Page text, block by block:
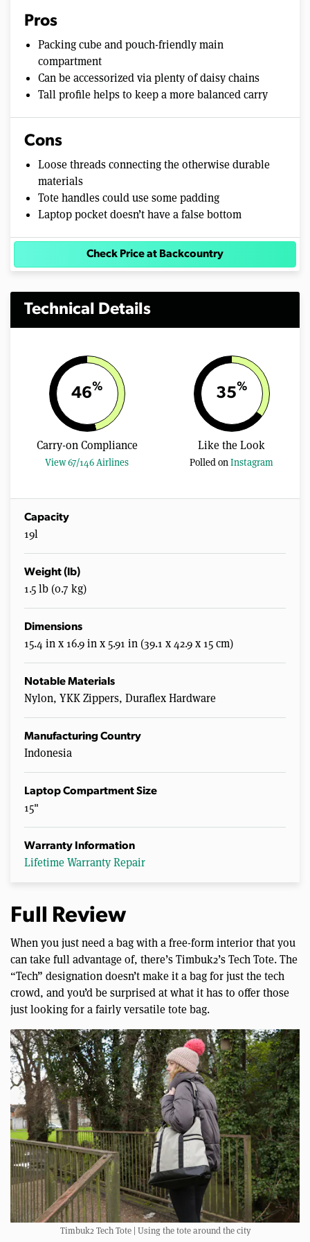
Pros
Packing cube and pouch-friendly main
compartment
Can be accessorized via plenty of daisy chains
Tall profile helps to keep a more balanced carry
Cons
Loose threads connecting the otherwise durable
materials
Tote handles could use some padding
Laptop pocket doesn’t have a false bottom
Check Price at Backcountry
Technical Details
46%
Carry-on Compliance
View 67/146 Airlines
35%
Like the Look
Polled onInstagram
Capacity
19l
Weight (lb)
1.5 lb (0.7 kg)
Dimensions
15.4 in x 16.9 in x 5.91 in (39.1 x 42.9 x 15 cm)
Notable Materials
Nylon, YKK Zippers, Duraflex Hardware
Manufacturing Country
Indonesia
Laptop Compartment Size
15"
Warranty Information
Lifetime Warranty Repair
Full Review
When you just need a bag with a free-form interior that you
can take full advantage of, there’s Timbuk2’s Tech Tote. The
“Tech” designation doesn’t make it a bag for just the tech
crowd, and you’d be surprised at what it has to offer those
just looking for a fairly versatile tote bag.
Timbuk2 Tech Tote | Using the tote around the city